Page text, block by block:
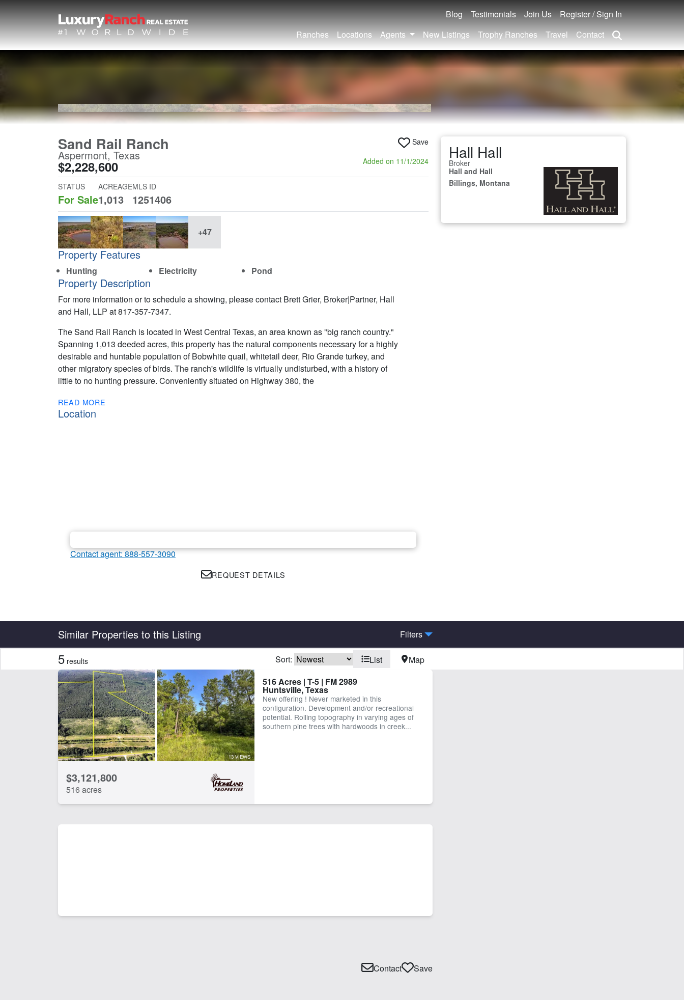
Blog Testimonials Join Us
Register / Sign In
Ranches
Locations Agents New Listings Trophy Ranches Travel Contact
Sand Rail Ranch
Aspermont, Texas
$2,228,600
Save
Added on 11/1/2024
STATUS
For Sale
ACREAGE
1,013
MLS ID
1251406
+47
Property Features
Hunting Electricity Pond
Property Description
For more information or to schedule a showing, please contact Brett Grier, Broker|Partner, Hall
and Hall, LLP at 817-357-7347.
The Sand Rail Ranch is located in West Central Texas, an area known as "big ranch country."
Spanning 1,013 deeded acres, this property has the natural components necessary for a highly
desirable and huntable population of Bobwhite quail, whitetail deer, Rio Grande turkey, and
other migratory species of birds. The ranch's wildlife is virtually undisturbed, with a history of
little to no hunting pressure. Conveniently situated on Highway 380, the
READ MORE
Location
Hall Hall
Broker
Hall and Hall
Billings, Montana
Contact agent: 888-557-3090
REQUEST DETAILS
Similar Properties to this Listing Filters
Features
Arena Barn
Development Potential
Electricity
Hunting
Lake Pond
Timber
Water Well
CLEAR FILTERS APPLY FILTERS
5 results Sort: List Map
13 VIEWS
$3,121,800
516 acres
516 Acres | T-5 | FM 2989
Huntsville, Texas
New offering ! Never marketed in this
configuration. Development and/or recreational
potential. Rolling topography in varying ages of
southern pine trees with hardwoods in creek...
Contact Save